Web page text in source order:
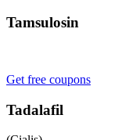
Tamsulosin
Get free coupons
Tadalafil